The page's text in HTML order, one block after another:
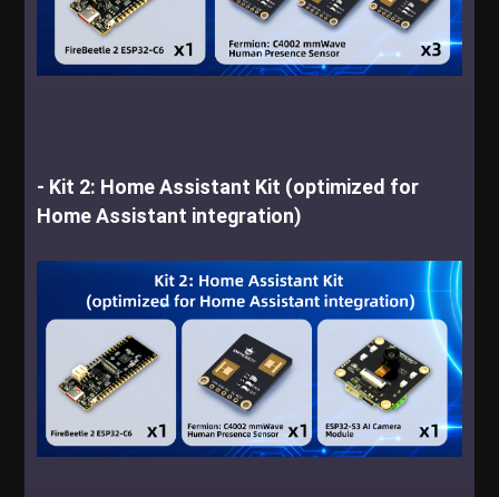
- Kit 2: Home Assistant Kit (optimized for
Home Assistant integration)